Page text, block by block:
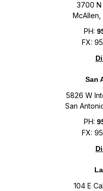
3700 N
McAllen,
PH:
FX:
San
5826 W
San
PH:
FX:
104 E